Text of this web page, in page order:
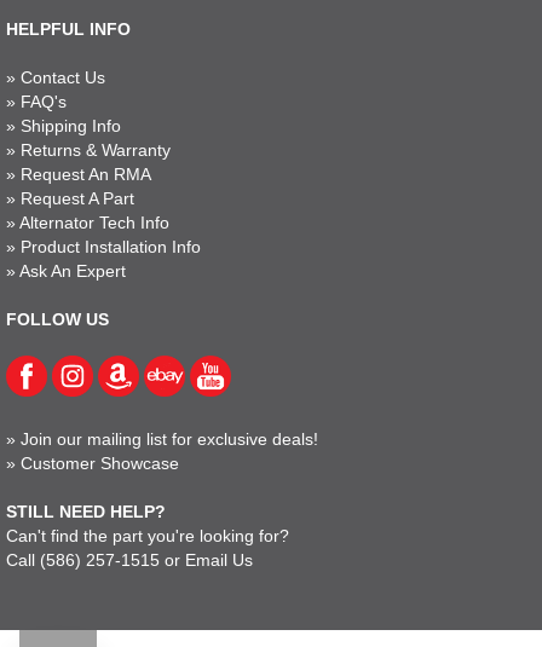
HELPFUL INFO
» Contact Us
» FAQ's
» Shipping Info
» Returns & Warranty
» Request An RMA
» Request A Part
» Alternator Tech Info
» Product Installation Info
» Ask An Expert
FOLLOW US
» Join our mailing list for exclusive deals!
» Customer Showcase
STILL NEED HELP?
Can't find the part you're looking for?
Call (586) 257-1515 or Email Us